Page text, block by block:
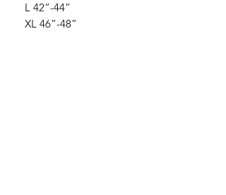
L 42”-44”
XL 46”-48”